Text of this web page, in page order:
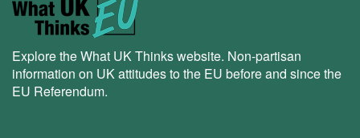
Explore the What UK Thinks website. Non-partisan
information on UK attitudes to the EU before and since the
EU Referendum.